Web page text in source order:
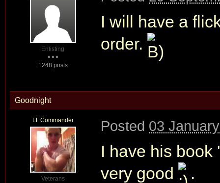
Enlisting
1248 posts
I will have a
order.
Goodnight
Lt. Commander
Veterans
Posted 03
I have his book
very good
.